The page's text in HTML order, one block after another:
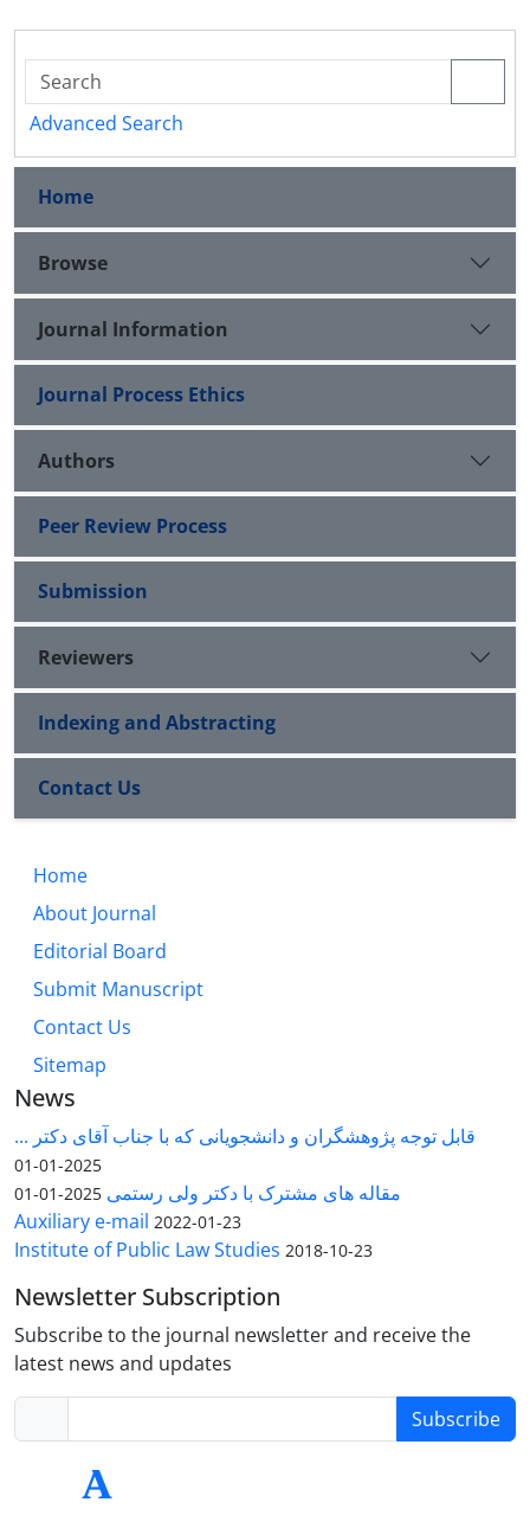
Advanced Search
Home
Browse
Journal Information
Journal Process Ethics
Authors
Peer Review Process
Submission
Reviewers
Indexing and Abstracting
Contact Us
Home
About Journal
Editorial Board
Submit Manuscript
Contact Us
Sitemap
News
قابل توجه پژوهشگران و دانشجویانی که با جناب آقای دکتر ...
2025-01-01
مقاله های مشترک با دکتر ولی رستمی 2025-01-01
Auxiliary e-mail 2022-01-23
Institute of Public Law Studies 2018-10-23
Newsletter Subscription
Subscribe to the journal newsletter and receive the
latest news and updates
Subscribe